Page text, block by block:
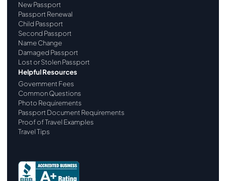
New Passport
Passport Renewal
Child Passport
Second Passport
Name Change
Damaged Passport
Lost or Stolen Passport
Helpful Resources
Government Fees
Common Questions
Photo Requirements
Passport Document Requirements
Proof of Travel Examples
Travel Tips